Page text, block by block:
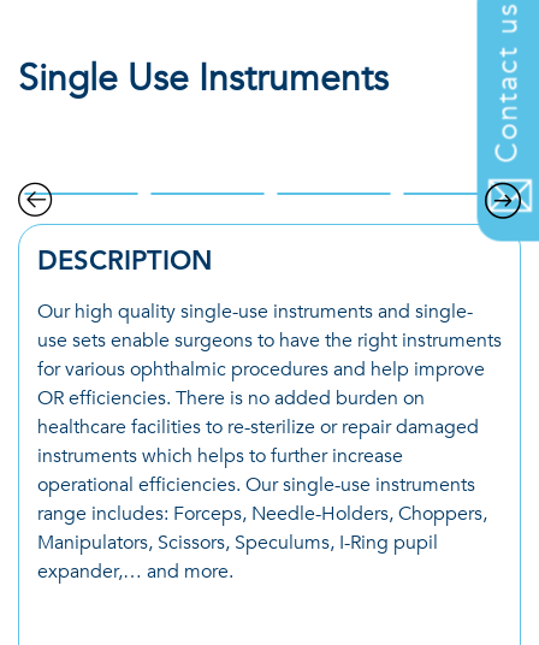
Single Use Instruments
DESCRIPTION
Our high quality single-use instruments and single-
use sets enable surgeons to have the right instruments
for various ophthalmic procedures and help improve
OR efficiencies. There is no added burden on
healthcare facilities to re-sterilize or repair damaged
instruments which helps to further increase
operational efficiencies. Our single-use instruments
range includes: Forceps, Needle-Holders, Choppers,
Manipulators, Scissors, Speculums, I-Ring pupil
expander,… and more.
Contact us